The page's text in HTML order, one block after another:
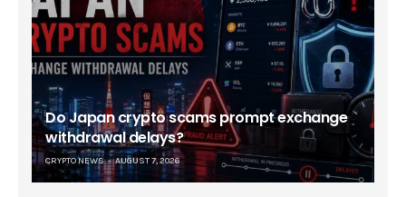
Do Japan crypto scams prompt exchange
withdrawal delays?
CRYPTO NEWS AUGUST 7, 2026